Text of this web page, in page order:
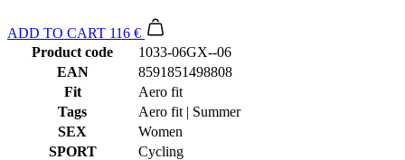
ADD TO CART 116 €
Product code
1033-06GX--06
EAN
8591851498808
Fit
Aero fit
Tags
Aero fit | Summer
SEX
Women
SPORT
Cycling